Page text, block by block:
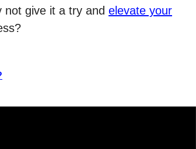
not give it a try and elevate your